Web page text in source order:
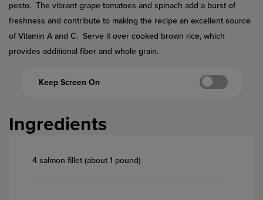
pesto. The vibrant grape tomatoes and spinach add a burst of
freshness and contribute to making the recipe an excellent source
of Vitamin A and C. Serve it over cooked brown rice, which
provides additional fiber and whole grain.
Keep Screen On
Ingredients
4 salmon fillet (about 1 pound)